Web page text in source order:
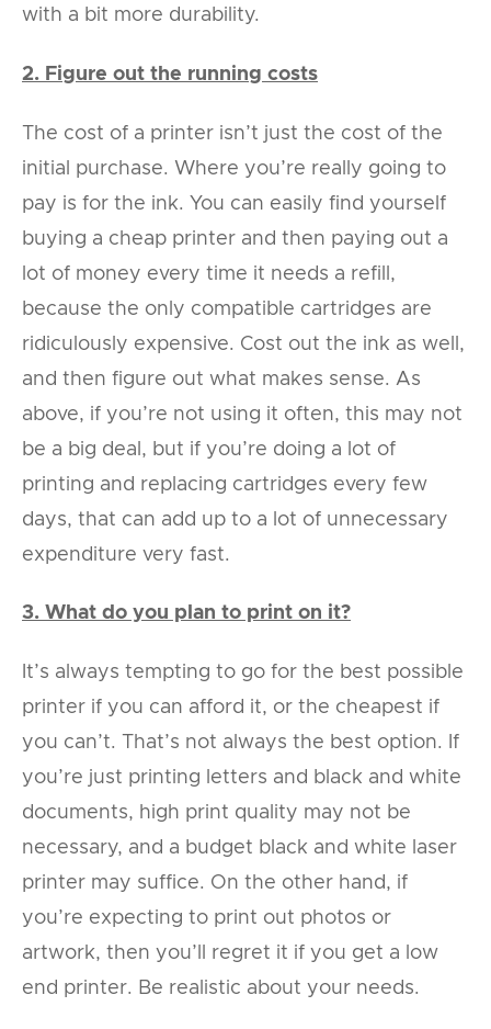
with a bit more durability.
2. Figure out the running costs
The cost of a printer isn’t just the cost of the
initial purchase. Where you’re really going to
pay is for the ink. You can easily find yourself
buying a cheap printer and then paying out a
lot of money every time it needs a refill,
because the only compatible cartridges are
ridiculously expensive. Cost out the ink as well,
and then figure out what makes sense. As
above, if you’re not using it often, this may not
be a big deal, but if you’re doing a lot of
printing and replacing cartridges every few
days, that can add up to a lot of unnecessary
expenditure very fast.
3. What do you plan to print on it?
It’s always tempting to go for the best possible
printer if you can afford it, or the cheapest if
you can’t. That’s not always the best option. If
you’re just printing letters and black and white
documents, high print quality may not be
necessary, and a budget black and white laser
printer may suffice. On the other hand, if
you’re expecting to print out photos or
artwork, then you’ll regret it if you get a low
end printer. Be realistic about your needs.